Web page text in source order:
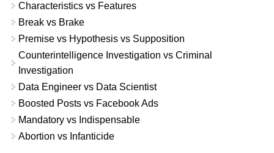
Characteristics vs Features
Break vs Brake
Premise vs Hypothesis vs Supposition
Counterintelligence Investigation vs Criminal
Investigation
Data Engineer vs Data Scientist
Boosted Posts vs Facebook Ads
Mandatory vs Indispensable
Abortion vs Infanticide